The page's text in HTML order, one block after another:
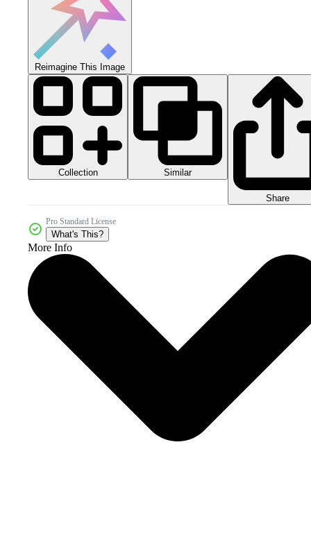
Reimagine This Image
Collection Similar
Share
Pro Standard License
What's This?
More Info